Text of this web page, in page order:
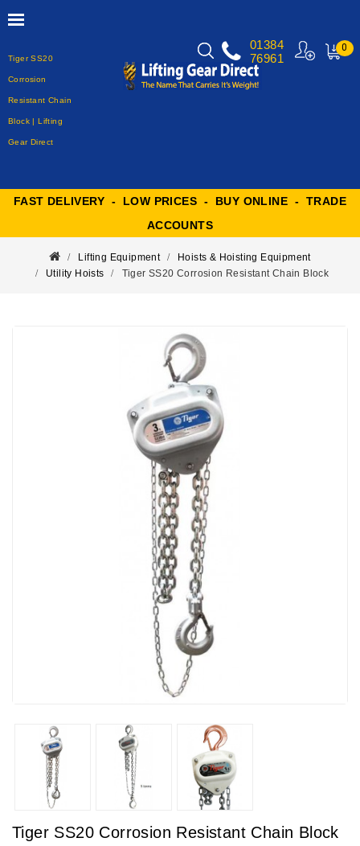
Tiger SS20
Corrosion
Resistant Chain
Block | Lifting
Gear Direct
0
01384
76961
FAST DELIVERY - LOW PRICES - BUY ONLINE - TRADE
ACCOUNTS
Lifting Equipment
Hoists & Hoisting Equipment
Utility Hoists
Tiger SS20 Corrosion Resistant Chain Block
Tiger SS20 Corrosion Resistant Chain Block